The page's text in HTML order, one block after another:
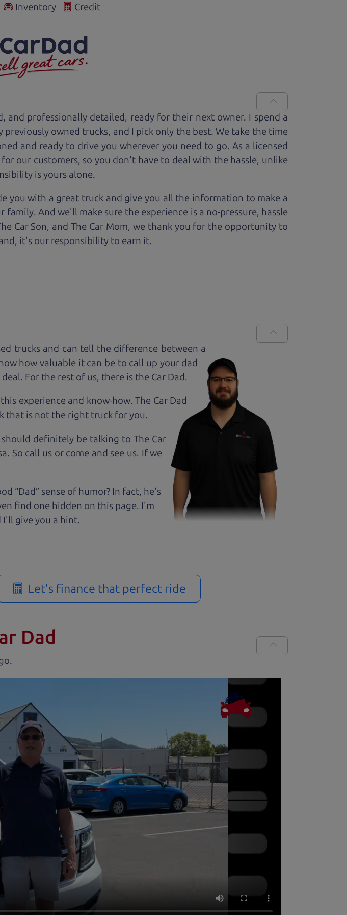
Inventory Credit
and professionally detailed, ready for their next owner. I spend a
previously owned trucks, and I pick only the best. We take the time
and ready to drive you wherever you need to go. As a licensed
our customers, so you don't have to deal with the hassle, unlike
is yours alone.
you with a great truck and give you all the information to make a
And we'll make sure the experience is a no-pressure, hassle
Car Son, and The Car Mom, we thank you for the opportunity to
it's our responsibility to earn it.
trucks and can tell the difference between a
how valuable it can be to call up your dad
For the rest of us, there is the Car Dad.
experience and know-how. The Car Dad
that is not the right truck foryou.
definitely be talking to The Car
So call us or come and see us. If we
“Dad” sense of humor? In fact, he's
find one hidden on this page. I'm
give you a hint.
Let's finance that perfect ride
Dad
.